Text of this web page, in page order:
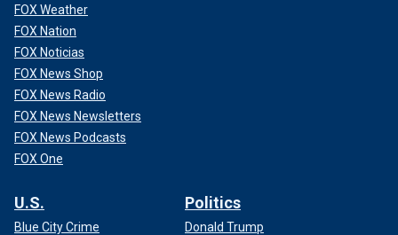
FOX Weather
FOX Nation
FOX Noticias
FOX News Shop
FOX News Radio
FOX News Newsletters
FOX News Podcasts
FOX One
U.S.
Blue City Crime
Politics
Donald Trump